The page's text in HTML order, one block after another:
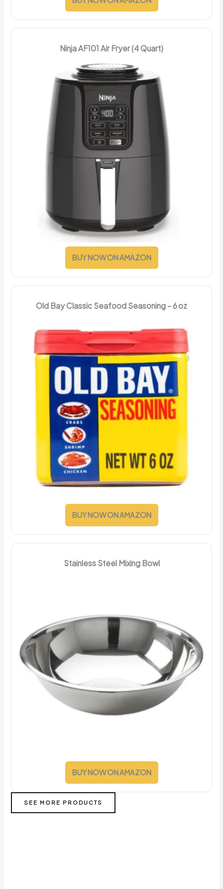
Ninja AF101 Air Fryer (4 Quart)
BUY NOW ON AMAZON
Old Bay Classic Seafood Seasoning – 6 oz
BUY NOW ON AMAZON
Stainless Steel Mixing Bowl
BUY NOW ON AMAZON
SEE MORE PRODUCTS